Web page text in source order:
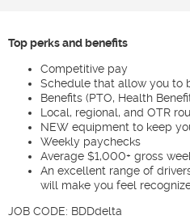
Top perks and benefits
Competitive pay
Schedule that allow you to
Benefits (PTO, Health
Local, regional, and OTR
NEW equipment to keep
Weekly paychecks
Average $1,000+ gross
An excellent range of
will make you feel
JOB CODE: BDDdelta